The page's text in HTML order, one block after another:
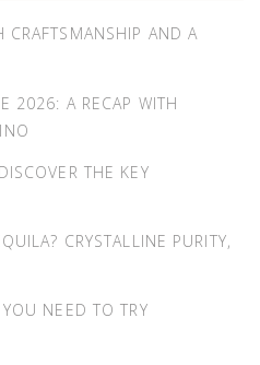
CRAFTSMANSHIP AND A
2026: A RECAP WITH
THE KEY
CRYSTALLINE PURITY,
NEED TO TRY